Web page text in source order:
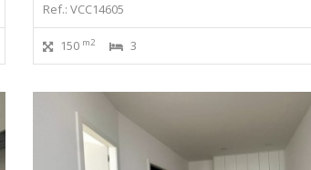
Ref.: VCC14605
150 m2 3